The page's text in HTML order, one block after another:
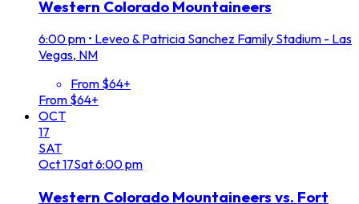
Western Colorado Mountaineers
6:00 pm • Leveo & Patricia Sanchez Family Stadium - Las
Vegas, NM
From $64+
From $64+
OCT
17
SAT
Oct17Sat6:00 pm
Western Colorado Mountaineers vs. Fort